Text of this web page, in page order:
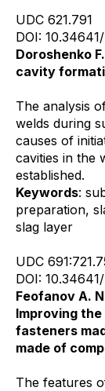
UDC 621.791
DOI:
Doroshenko
cavity
The analysis
welds during
causes of
cavities in the
established.
Keywords:
preparation,
slag layer
UDC
DOI:
Feofanov A.
Improving
fasteners
made of
The features